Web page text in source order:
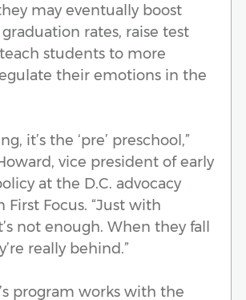
may eventually boost
rates, raise test
students to more
their emotions in the
it’s the ‘pre’ preschool,”
vice president of early
at the D.C. advocacy
First Focus. “Just with
not enough. When they fall
really behind.”
program works with the